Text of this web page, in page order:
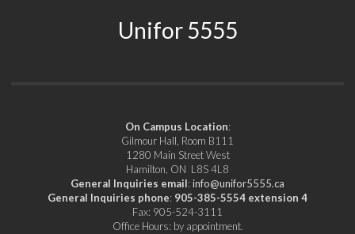
Unifor 5555
On Campus Location:
Gilmour Hall, Room B111
1280 Main Street West
Hamilton, ON L8S 4L8
General Inquiries email: info@unifor5555.ca
General Inquiries phone: 905-385-5554 extension 4
Fax: 905-524-3111
Office Hours: by appointment.